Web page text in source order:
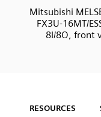
Mitsubishi
FX3U-16MT/
8I/8O, front
RESOURCES